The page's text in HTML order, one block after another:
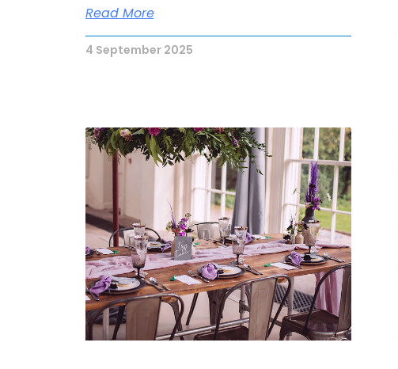
Read More
4 September 2025